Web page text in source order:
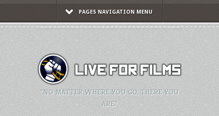
PAGES NAVIGATION MENU
"NO MATTER WHERE YOU GO, THERE YOU
ARE."